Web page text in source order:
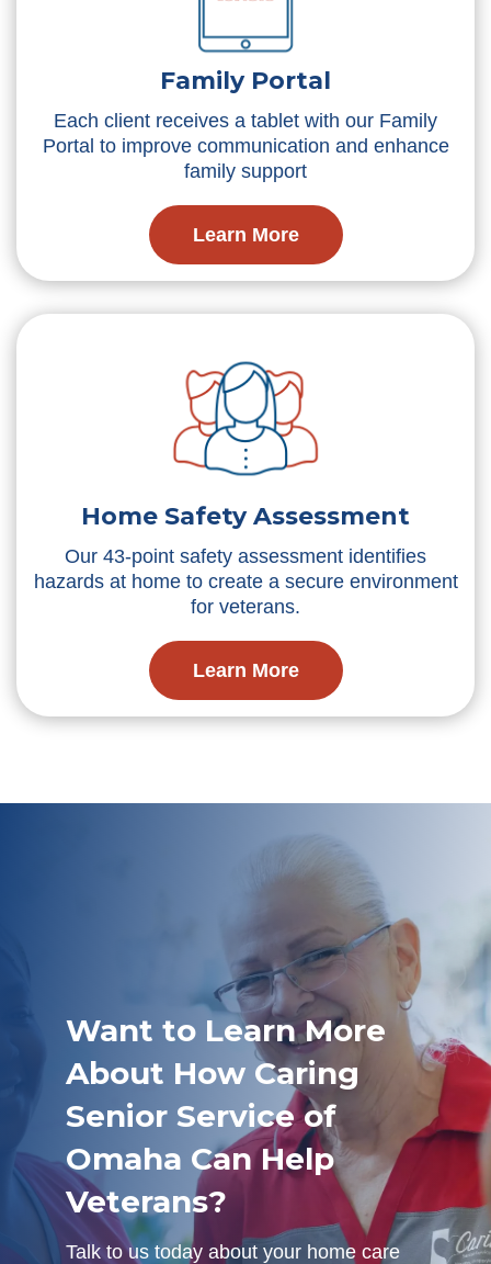
Family Portal
Each client receives a tablet with our Family
Portal to improve communication and enhance
family support
Learn More
Home Safety Assessment
Our 43-point safety assessment identifies
hazards at home to create a secure environment
for veterans.
Learn More
Want to Learn More
About How Caring
Senior Service of
Omaha Can Help
Veterans?
Talk to us today about your home care